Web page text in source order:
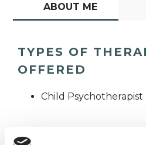
ABOUT ME
TYPES OF
OFFERED
Child Psychotherapist